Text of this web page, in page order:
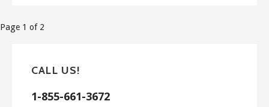
Post
Page 1 of 2
CALL US!
1-855-661-3672